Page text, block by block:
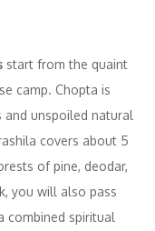
start from the quaint
camp. Chopta is
unspoiled natural
covers about 5
of pine, deodar,
you will also pass
combined spiritual